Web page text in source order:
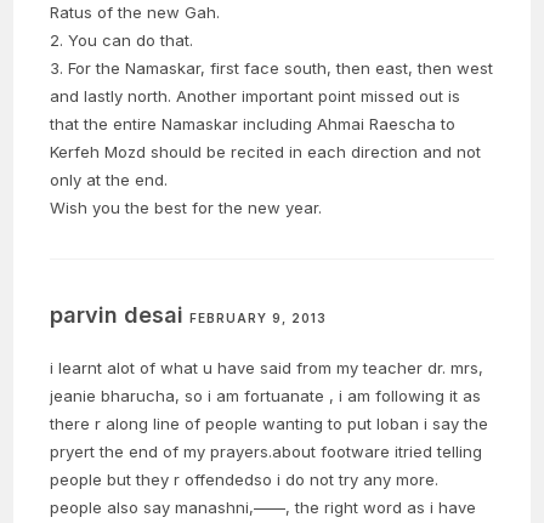
Ratus of the new Gah.
2. You can do that.
3. For the Namaskar, first face south, then east, then west
and lastly north. Another important point missed out is
that the entire Namaskar including Ahmai Raescha to
Kerfeh Mozd should be recited in each direction and not
only at the end.
Wish you the best for the new year.
parvin desaiFEBRUARY 9, 2013
i learnt alot of what u have said from my teacher dr. mrs,
jeanie bharucha, so i am fortuanate , i am following it as
there r along line of people wanting to put loban i say the
pryert the end of my prayers.about footware itried telling
people but they r offendedso i do not try any more.
people also say manashni,——, the right word as i have